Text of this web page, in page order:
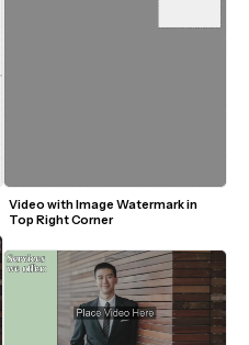
Video with Image Watermark in
Top Right Corner